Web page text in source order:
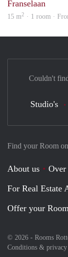
Franselaan
15 m2 · 1 room ·
Find your Room
About us Over
For Real Estate
Offer your
© 2026 - Rooms
Conditions & privacy
Couldn't
Studio's